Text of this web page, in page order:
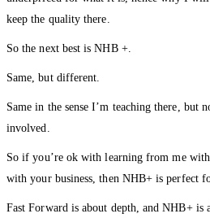
keep the quality there.
So the next best is NHB +.
Same, but different.
Same in the sense I’m teaching there, but
involved.
So if you’re ok with learning from me
with your business, then NHB+ is perfect
Fast Forward is about depth, and NHB+ is